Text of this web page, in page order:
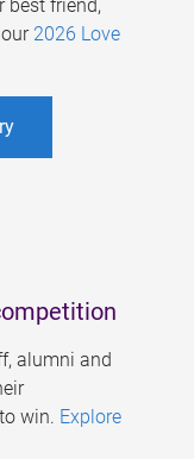
best friend,
2026 Love
alumni and
win. Explore